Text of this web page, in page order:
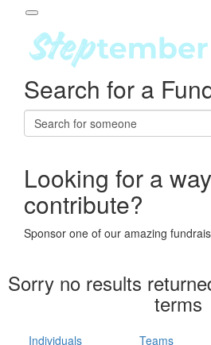
About
Steptember
Impact
Partners
Leaderboards
Participant Login
Login
Forgotten your password?
Search for a
Looking for a
contribute?
Sponsor one of our amazing
Sorry no results
terms
Individuals Teams